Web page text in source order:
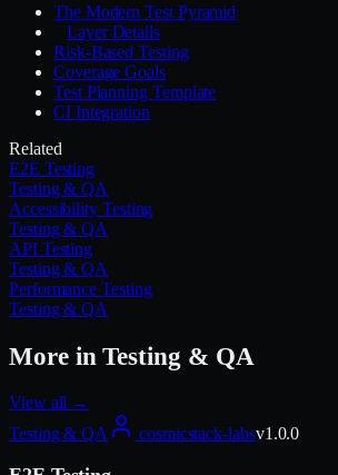
The Modern Test Pyramid
Layer Details
Risk-Based Testing
Coverage Goals
Test Planning Template
CI Integration
Related
E2E Testing
Testing & QA
Accessibility Testing
Testing & QA
API Testing
Testing & QA
Performance Testing
Testing & QA
More inTesting & QA
View all →
Testing & QA
cosmicstack-labsv1.0.0